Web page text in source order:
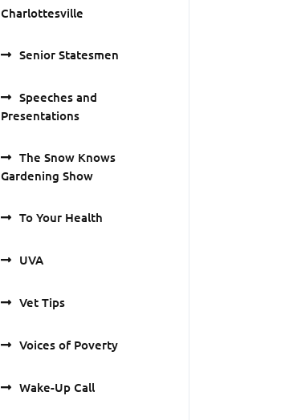
Charlottesville
Senior Statesmen
Speeches and
Presentations
The Snow Knows
Gardening Show
To Your Health
UVA
Vet Tips
Voices of Poverty
Wake-Up Call